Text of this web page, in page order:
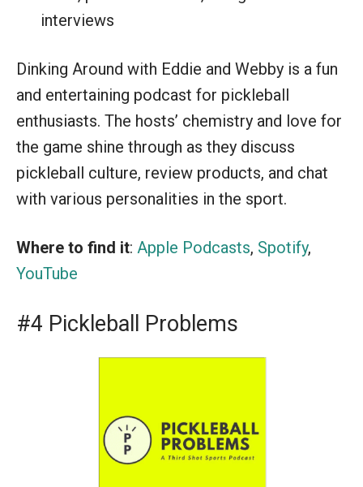
interviews
Dinking Around with Eddie and Webby is a fun
and entertaining podcast for pickleball
enthusiasts. The hosts’ chemistry and love for
the game shine through as they discuss
pickleball culture, review products, and chat
with various personalities in the sport.
Where to find it: Apple Podcasts, Spotify,
YouTube
#4 Pickleball Problems